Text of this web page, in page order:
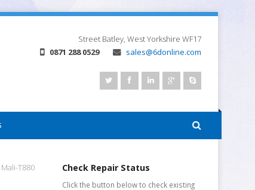
Street Batley, West Yorkshire WF17
0871 288 0529
sales@6donline.com
T880 Check Repair Status
Click the button below to check existing